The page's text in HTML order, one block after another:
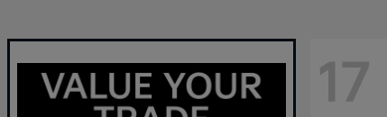
17